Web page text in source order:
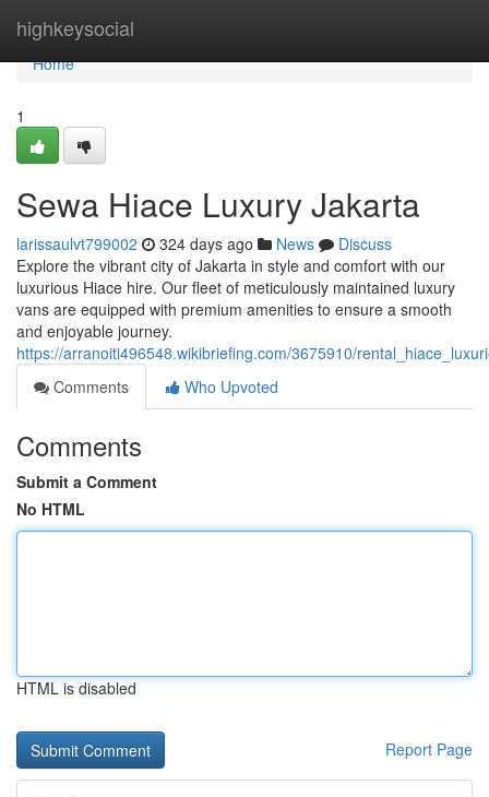
highkeysocial
Home
Home
1
Sewa Hiace Luxury Jakarta
larissaulvt799002 324 days ago News
Discuss
Explore the vibrant city of Jakarta in style and comfort with our
luxurious Hiace hire. Our fleet of meticulously maintained luxury
vans are equipped with premium amenities to ensure a smooth
and enjoyable journey.
https://arranoiti496548.wikibriefing.com/3675910/
Comments
Who Upvoted
Comments
Submit a Comment
No HTML
HTML is disabled
Report Page